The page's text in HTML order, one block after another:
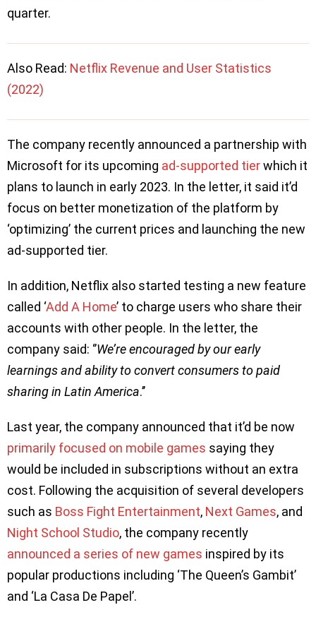
quarter.
Also Read: Netflix Revenue and User Statistics
(2022)
The company recently announced a partnership with
Microsoft for its upcoming ad-supported tierwhich it
plans to launch in early 2023. In the letter, it said it’d
focus on better monetization of the platform by
‘optimizing’ the current prices and launching the new
ad-supported tier.
In addition, Netflix also started testing a new feature
called ‘Add A Home’ to charge users who share their
accounts with other people. In the letter, the
company said: ‘’We’re encouraged by our early
learnings and ability to convert consumers to paid
sharing in Latin America.’’
Last year, the company announced that it’d be now
primarily focused on mobile games saying they
would be included in subscriptions without an extra
cost. Following the acquisition of several developers
such as Boss Fight Entertainment, Next Games, and
Night School Studio, the company recently
announced a series of new games inspired by its
popular productions including ‘The Queen’s Gambit’
and ‘La Casa De Papel’.